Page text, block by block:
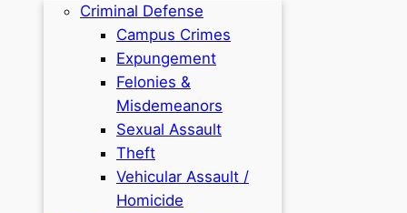
Criminal Defense
Campus Crimes
Expungement
Felonies &
Misdemeanors
Sexual Assault
Theft
Vehicular Assault /
Homicide